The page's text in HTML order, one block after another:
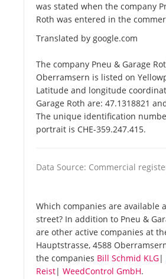
was stated when the company
Roth was entered in the
Translated by google.com
The company Pneu & Garage
Oberramsern is listed on
Latitude and longitude
Garage Roth are: 47.1318821
The unique identification
portrait is CHE-359.247.415.
Data Source: Commercial
Which companies are available
street? In addition to Pneu &
are other active companies at
Hauptstrasse, 4588
the companies Bill Schmid KLG|
Reist| WeedControl GmbH.